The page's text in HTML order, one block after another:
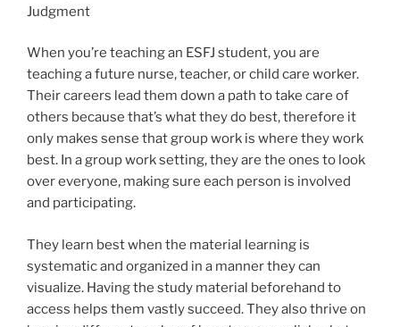
Judgment
When you’re teaching an ESFJ student, you are
teaching a future nurse, teacher, or child care worker.
Their careers lead them down a path to take care of
others because that’s what they do best, therefore it
only makes sense that group work is where they work
best. In a group work setting, they are the ones to look
over everyone, making sure each person is involved
and participating.
They learn best when the material learning is
systematic and organized in a manner they can
visualize. Having the study material beforehand to
access helps them vastly succeed. They also thrive on